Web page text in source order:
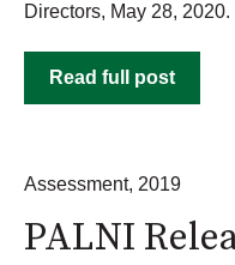
Directors, May 28,
Read full post
Assessment, 2019
PALNI